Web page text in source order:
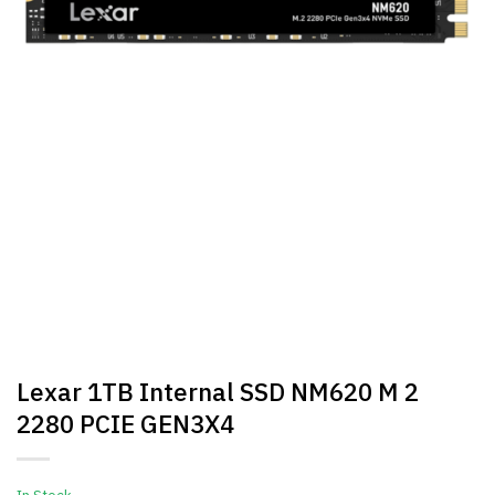
Lexar 1TB Internal SSD NM620 M 2
2280 PCIE GEN3X4